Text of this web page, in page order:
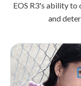
EOS R3's ability
and